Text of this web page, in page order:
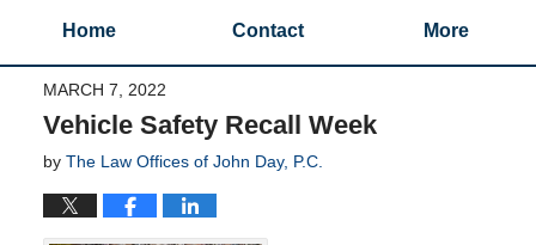
Home Contact More
MARCH 7, 2022
Vehicle Safety Recall Week
by The Law Offices of John Day, P.C.